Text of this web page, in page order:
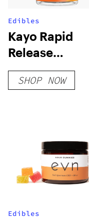
Edibles
Kayo Rapid
Release
Gummies
SHOP NOW
Edibles